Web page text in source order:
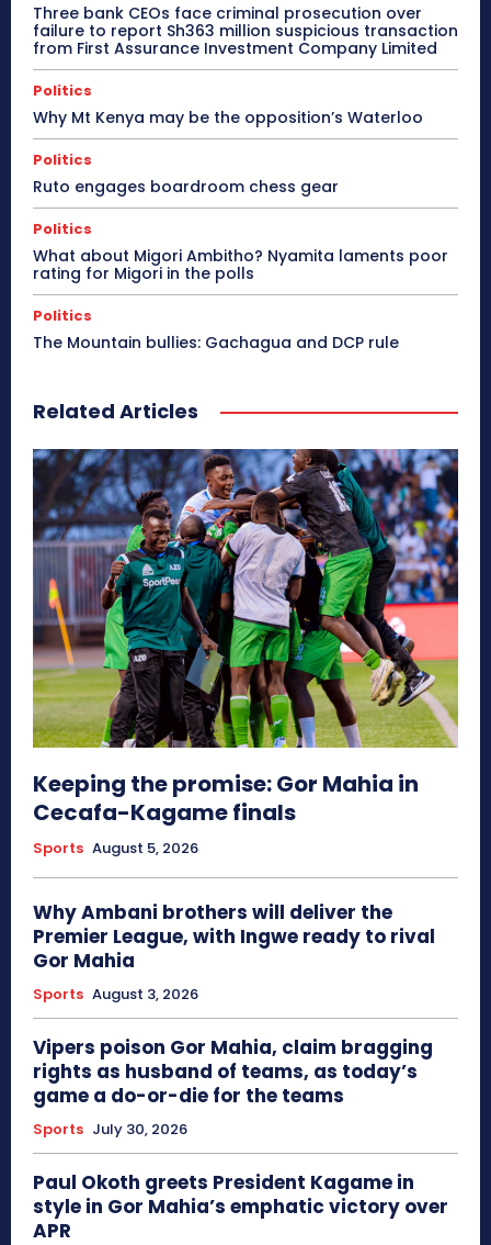
Three bank CEOs face criminal prosecution over
failure to report Sh363 million suspicious transaction
from First Assurance Investment Company Limited
Politics
Why Mt Kenya may be the opposition’s Waterloo
Politics
Ruto engages boardroom chess gear
Politics
What about Migori Ambitho? Nyamita laments poor
rating for Migori in the polls
Politics
The Mountain bullies: Gachagua and DCP rule
Related Articles
Keeping the promise: Gor Mahia in
Cecafa-Kagame finals
Sports August 5, 2026
Why Ambani brothers will deliver the
Premier League, with Ingwe ready to rival
Gor Mahia
Sports August 3, 2026
Vipers poison Gor Mahia, claim bragging
rights as husband of teams, as today’s
game a do-or-die for the teams
Sports July 30, 2026
Paul Okoth greets President Kagame in
style in Gor Mahia’s emphatic victory over
APR